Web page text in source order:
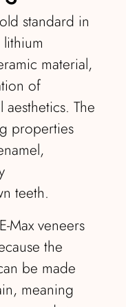
standard in
material,
of
The
properties
teeth.
Max veneers
the
be made
meaning